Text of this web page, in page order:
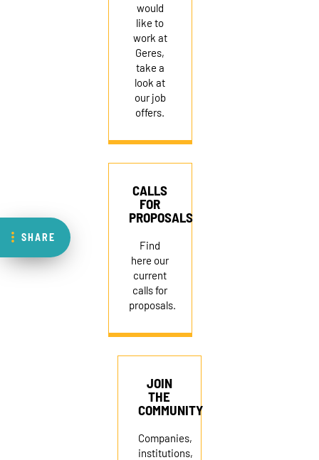
SHARE
would
like to
work at
Geres,
take a
look at
our job
offers.
CALLS
FOR
PROPOSALS
Find
here our
current
calls for
proposals.
JOIN
THE
COMMUNITY
Companies,
institutions,